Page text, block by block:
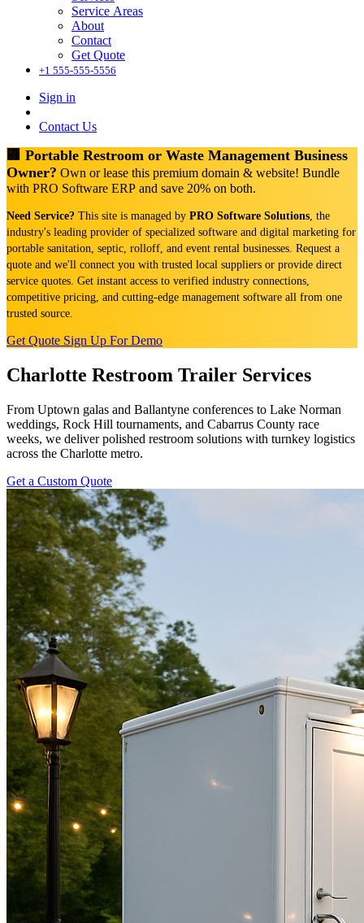
Service Areas
About
Contact
Get Quote
+1 555-555-5556
Sign in
Contact Us
🏢 Portable Restroom or Waste Management Business
Owner? Own or lease this premium domain & website! Bundle
with PRO Software ERP and save 20% on both.
Need Service? This site is managed by PRO Software Solutions, the
industry's leading provider of specialized software and digital marketing for
portable sanitation, septic, rolloff, and event rental businesses. Request a
quote and we'll connect you with trusted local suppliers or provide direct
service quotes. Get instant access to verified industry connections,
competitive pricing, and cutting-edge management software all from one
trusted source.
Get Quote Sign Up For Demo
Charlotte Restroom Trailer Services
From Uptown galas and Ballantyne conferences to Lake Norman
weddings, Rock Hill tournaments, and Cabarrus County race
weeks, we deliver polished restroom solutions with turnkey logistics
across the Charlotte metro.
Get a Custom Quote